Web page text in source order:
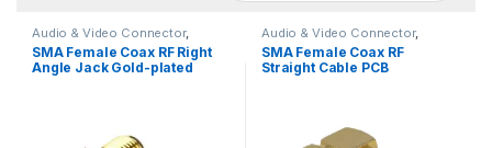
Audio & Video Connector,
Connectors , Discrete Electronic
Components
SMA Female Coax RF Right
Angle Jack Gold-plated
Audio & Video Connector,
Connectors , Discrete Electronic
Components
SMA Female Coax RF
Straight Cable PCB